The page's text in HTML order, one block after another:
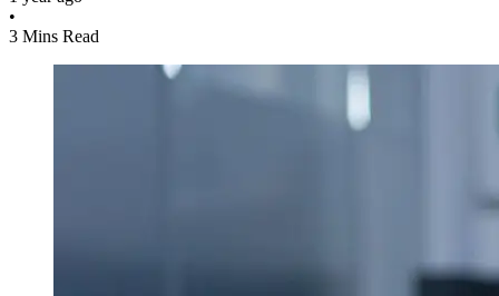
•
3 Mins Read